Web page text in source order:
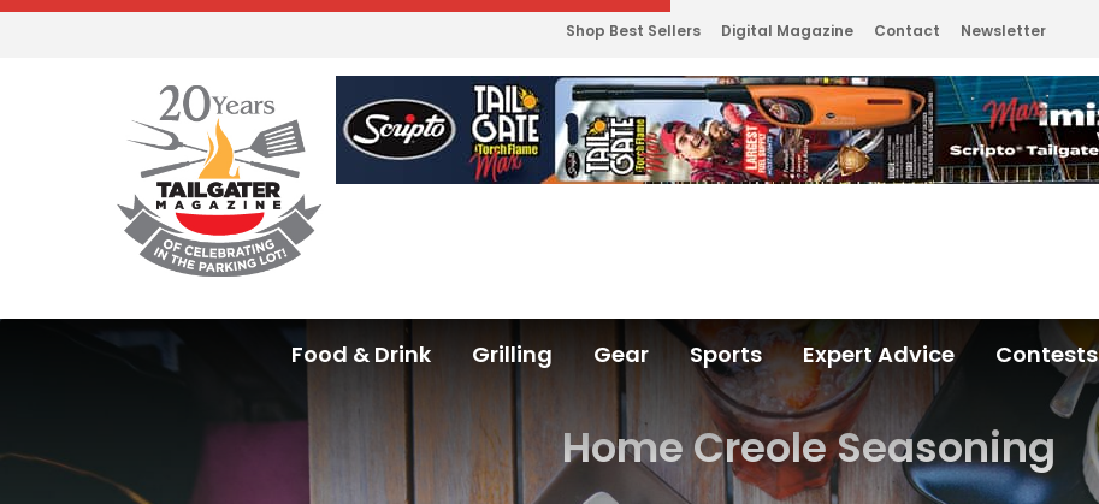
Shop Best Sellers Digital Magazine Contact Newsletter
Food & Drink Grilling Gear Sports Expert Advice Contests
Home Creole Seasoning